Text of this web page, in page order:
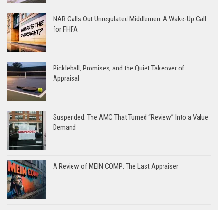
NAR Calls Out Unregulated Middlemen: A Wake-Up Call
for FHFA
Pickleball, Promises, and the Quiet Takeover of
Appraisal
Suspended: The AMC That Turned “Review” Into a Value
Demand
A Review of MEIN COMP: The Last Appraiser